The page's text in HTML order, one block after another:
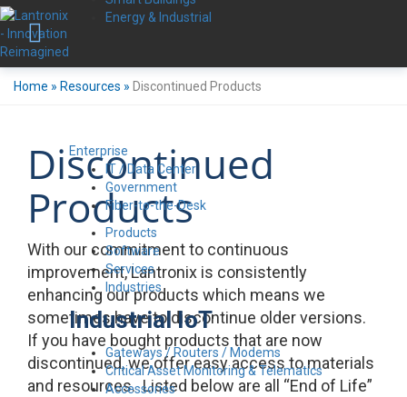
Energy & Industrial
Enterprise
IT / Data Center
Government
Fiber-to-the-Desk
Products
Software
Services
Industries
Industrial IoT
Gateways / Routers / Modems
Critical Asset Monitoring & Telematics
Accessories
Home » Resources » Discontinued Products
Discontinued
Products
With our commitment to continuous
improvement, Lantronix is consistently
enhancing our products which means we
sometimes have to discontinue older versions.
If you have bought products that are now
discontinued, we offer easy access to materials
and resources. Listed below are all “End of Life”